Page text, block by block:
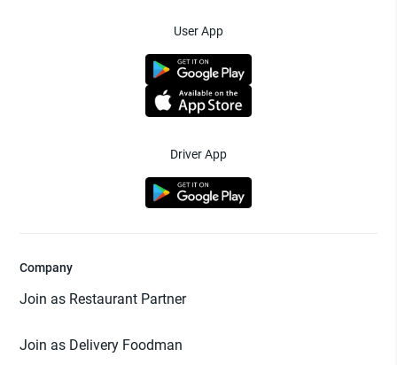
User App
Driver App
Company
Join as Restaurant Partner
Join as Delivery Foodman